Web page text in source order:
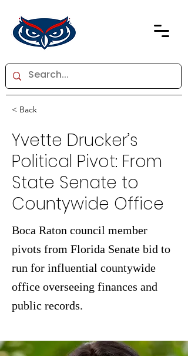
< Back
Yvette Drucker’s
Political Pivot: From
State Senate to
Countywide Office
Boca Raton council member
pivots from Florida Senate bid to
run for influential countywide
office overseeing finances and
public records.